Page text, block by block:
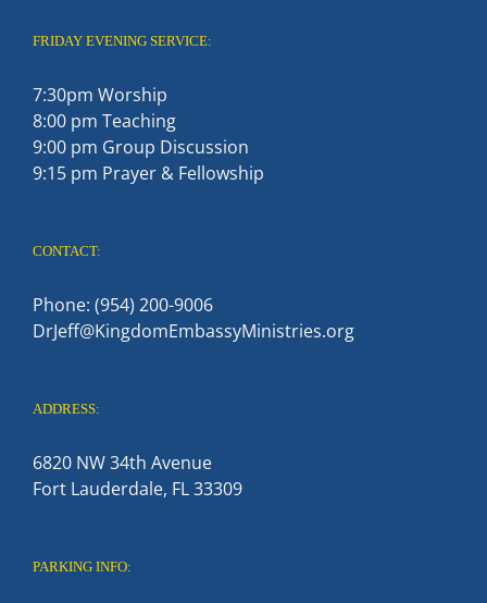
FRIDAY EVENING SERVICE:
7:30pm Worship
8:00 pm Teaching
9:00 pm Group Discussion
9:15 pm Prayer & Fellowship
CONTACT:
Phone: (954) 200-9006
DrJeff@KingdomEmbassyMinistries.org
ADDRESS:
6820 NW 34th Avenue
Fort Lauderdale, FL 33309
PARKING INFO: